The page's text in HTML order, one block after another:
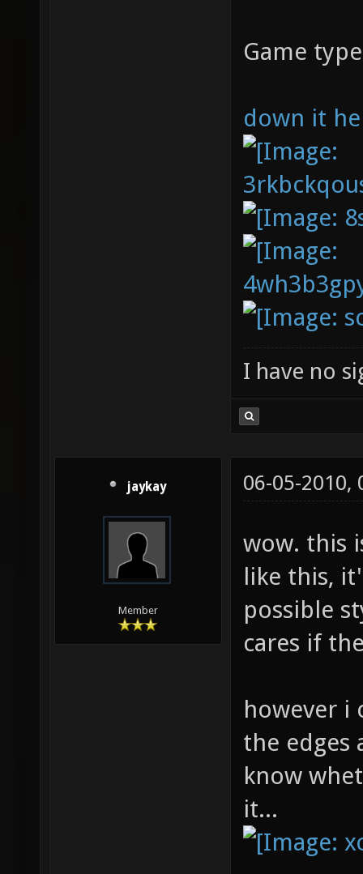
Game
down it
I have no
jaykay
Member
06-05-2010,
wow. this
like this,
possible
cares if
however i
the edges
know
it...